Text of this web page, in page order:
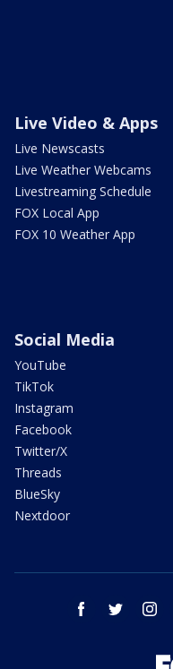
Live Video & Apps
Live Newscasts
Live Weather Webcams
Livestreaming Schedule
FOX Local App
FOX 10 Weather App
Social Media
YouTube
TikTok
Instagram
Facebook
Twitter/X
Threads
BlueSky
Nextdoor
facebook twitter